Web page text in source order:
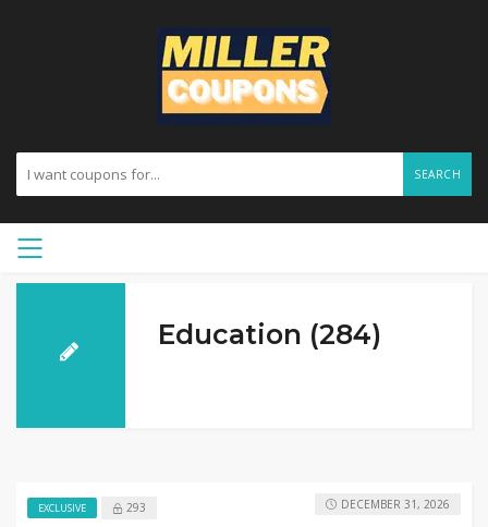
SEARCH
Education (284)
EXCLUSIVE 293 DECEMBER 31, 2026